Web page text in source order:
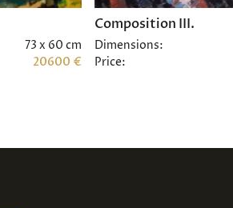
73 x 60 cm
20600 €
Composition III.
Dimensions:
Price: